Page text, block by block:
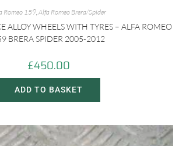
Romeo 159,Alfa Romeo Brera/Spider
ALLOY WHEELS WITH TYRES – ALFA ROMEO
BRERA SPIDER 2005-2012
£450.00
ADD TO BASKET